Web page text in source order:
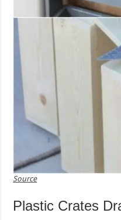
Source
Plastic Crates